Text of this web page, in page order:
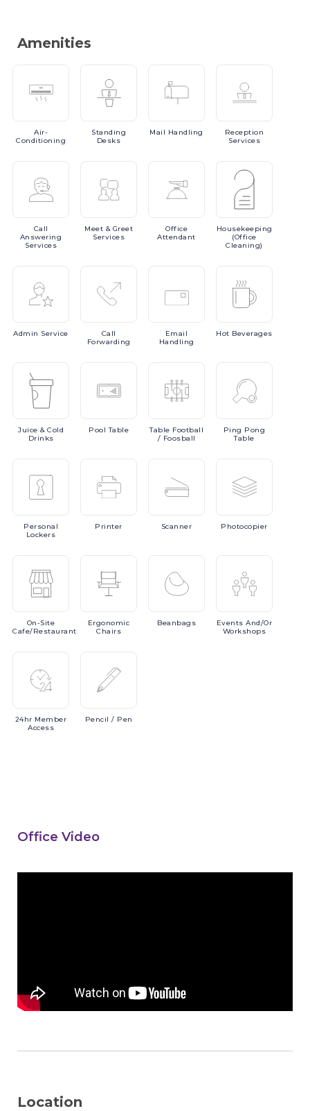
Amenities
Air-
Conditioning
Standing
Desks
Mail Handling
Reception
Services
Call
Answering
Services
Meet & Greet
Services
Office
Attendant
Housekeeping
(Office
Cleaning)
Admin Service
Call
Forwarding
Email
Handling
Hot Beverages
Juice & Cold
Drinks
PoolTable Table Football
/ Foosball
Ping Pong
Table
Personal
Lockers
Printer Scanner Photocopier
On-Site
Cafe/Restaurant
Ergonomic
Chairs
Beanbags EventsAnd/or
Workshops
24hr Member
Access
Pencil / Pen
Office Video
Location